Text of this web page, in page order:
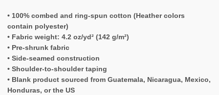
• 100% combed and ring-spun cotton (Heather colors
contain polyester)
• Fabric weight: 4.2 oz/yd² (142 g/m²)
• Pre-shrunk fabric
• Side-seamed construction
• Shoulder-to-shoulder taping
• Blank product sourced from Guatemala, Nicaragua, Mexico,
Honduras, or the US